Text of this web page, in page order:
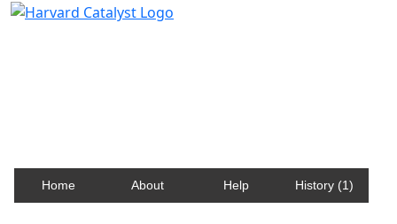
Home About Help History (1)